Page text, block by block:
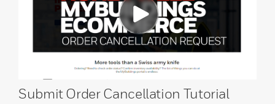
Submit Order Cancellation Tutorial